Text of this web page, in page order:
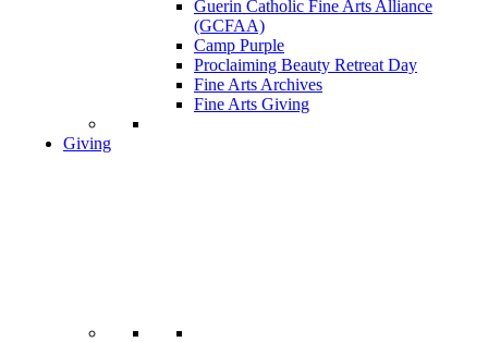
Guerin Catholic Fine Arts Alliance
(GCFAA)
Camp Purple
Proclaiming Beauty Retreat Day
Fine Arts Archives
Fine Arts Giving
Giving